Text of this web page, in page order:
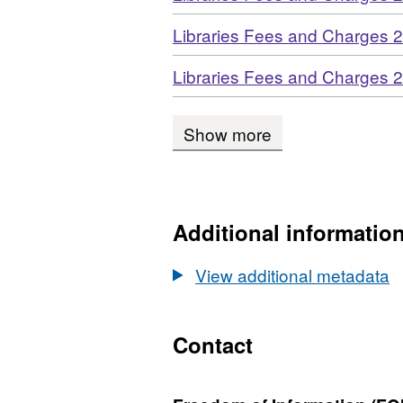
Download
Libraries Fees and Charges
Download
Libraries Fees and Charges
Show more
Additional information
View additional metadata
Contact